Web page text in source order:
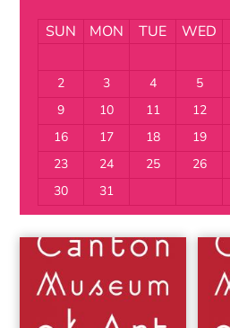
SUN MON TUE WED
2
3 4 5
9
10 11 12
16
17 18 19
23
24 25 26
30
31